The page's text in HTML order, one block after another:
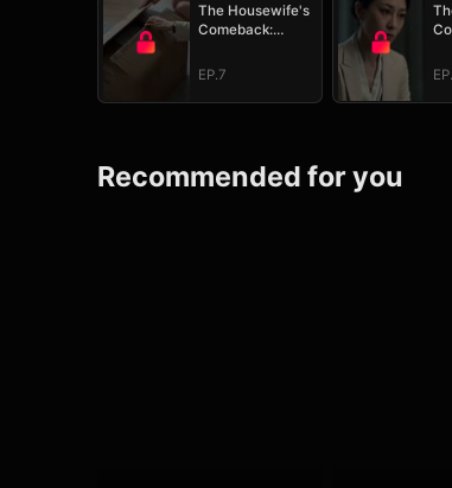
The Housewife's
Comeback:
All
EP.7
All
Recommended for you